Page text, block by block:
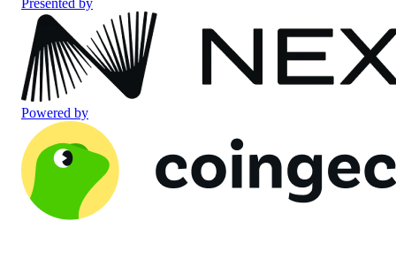
Presented by
Powered by